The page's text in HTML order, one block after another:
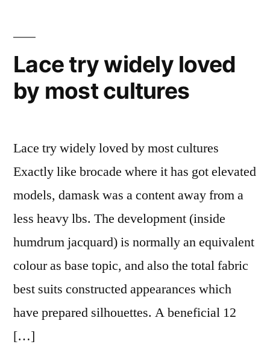
Lace try widely loved
by most cultures
Lace try widely loved by most cultures
Exactly like brocade where it has got elevated
models, damask was a content away from a
less heavy lbs. The development (inside
humdrum jacquard) is normally an equivalent
colour as base topic, and also the total fabric
best suits constructed appearances which
have prepared silhouettes. A beneficial 12
[…]